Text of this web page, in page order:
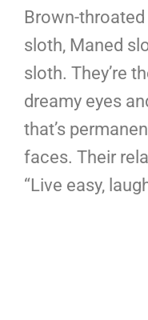
Brown-
sloth, Maned
sloth. They’re
dreamy eyes
that’s
faces. Their
“Live easy,